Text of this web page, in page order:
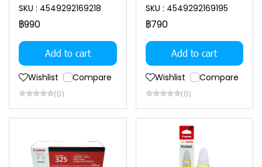
SKU : 4549292169218
฿990
Add to cart
Wishlist Compare
(0)
SKU : 4549292169195
฿790
Add to cart
Wishlist Compare
(0)